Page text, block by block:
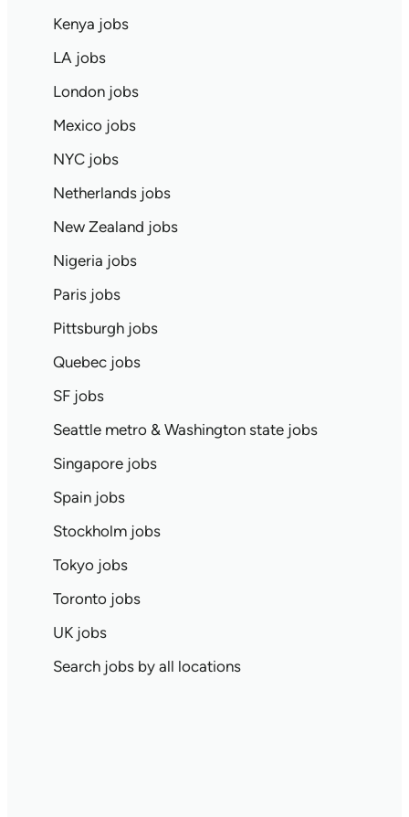
Kenya jobs
LA jobs
London jobs
Mexico jobs
NYC jobs
Netherlands jobs
New Zealand jobs
Nigeria jobs
Paris jobs
Pittsburgh jobs
Quebec jobs
SF jobs
Seattle metro & Washington state jobs
Singapore jobs
Spain jobs
Stockholm jobs
Tokyo jobs
Toronto jobs
UK jobs
Search jobs by all locations